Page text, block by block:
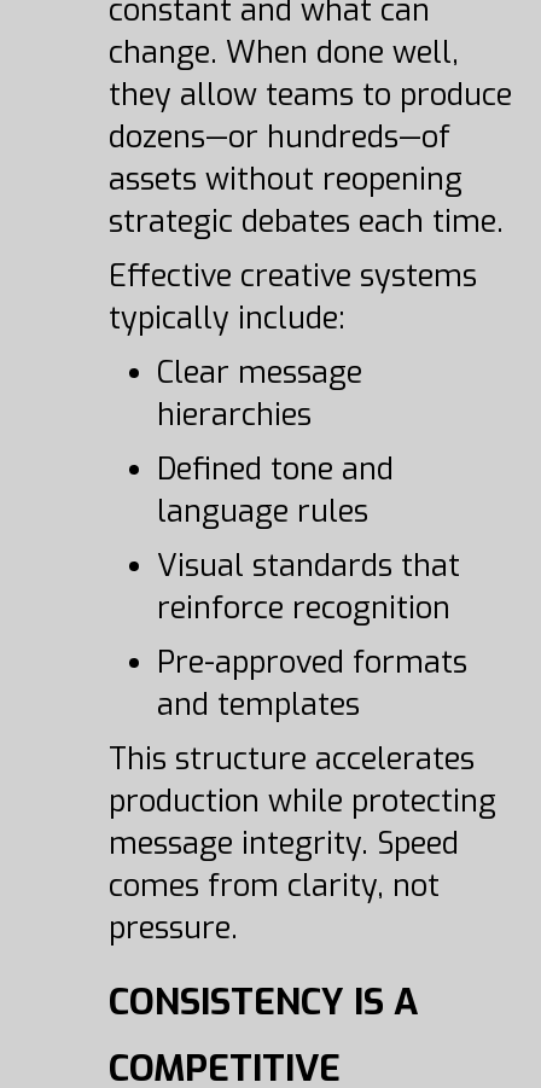
constant and what can
change. When done well,
they allow teams to produce
dozens—or hundreds—of
assets without reopening
strategic debates each time.
Effective creative systems
typically include:
Clear message
hierarchies
Defined tone and
language rules
Visual standards that
reinforce recognition
Pre-approved formats
and templates
This structure accelerates
production while protecting
message integrity. Speed
comes from clarity, not
pressure.
CONSISTENCY IS A
COMPETITIVE